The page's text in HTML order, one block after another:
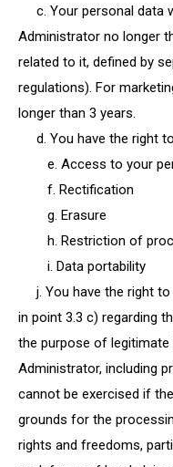
c. Your personal data
Administrator no longer
related to it, defined by
regulations). For
longer than 3 years.
d. You have the right
e. Access to your
f. Rectification
g. Erasure
h. Restriction of
i. Data portability
j. You have the right to
in point 3.3 c) regarding
the purpose of
Administrator, including
cannot be exercised if
grounds for the
rights and freedoms,